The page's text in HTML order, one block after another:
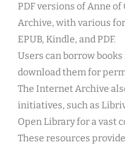
PDF versions of Anne
Archive, with various
EPUB, Kindle, and PDF.
Users can borrow
download them for
The Internet Archive
initiatives, such as
Open Library for a vast
These resources